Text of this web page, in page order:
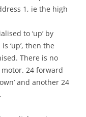
1, ie the high
to ‘up’ by
‘up’, then the
There is no
24 forward
and another 24